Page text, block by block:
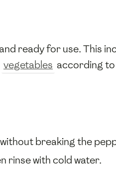
ready for use. This
vegetables according
breaking the
rinse with cold water.